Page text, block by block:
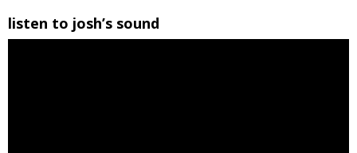
listen to josh’s sound